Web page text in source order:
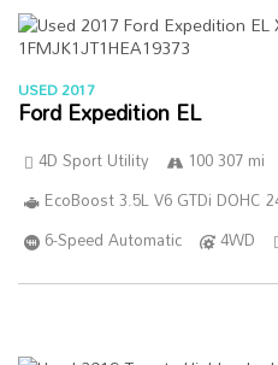
USED 2017
Ford Expedition EL
4D Sport Utility
100 307 mi
EcoBoost 3.5L V6 GTDi DOHC
6-Speed Automatic
4WD